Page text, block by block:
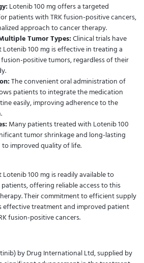
Lotenib 100 mg offers a targeted
patients with TRK fusion-positive cancers,
approach to cancer therapy.
Tumor Types:Clinical trials have
100 mg is effective in treating a
positive tumors, regardless of their
The convenient oral administration of
patients to integrate the medication
easily, improving adherence to the
Many patients treated with Lotenib 100
tumor shrinkage and long-lasting
to improved quality of life.
100 mg is readily available to
offering reliable access to this
Their commitment to efficient supply
treatment and improved patient
fusion-positive cancers.
by Drug International Ltd, supplied by